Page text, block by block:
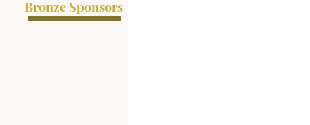
Bronze Sponsors